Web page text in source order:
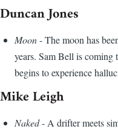
Duncan Jones
Moon- The moon has
years. Sam Bell is coming
begins to experience
Mike Leigh
Naked- A drifter meets